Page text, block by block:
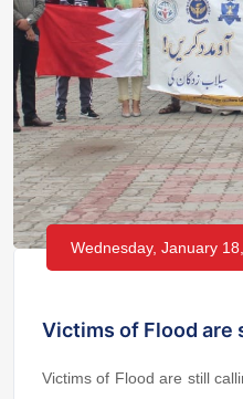
Wednesday, January
Victims of Flood are
Victims of Flood are still